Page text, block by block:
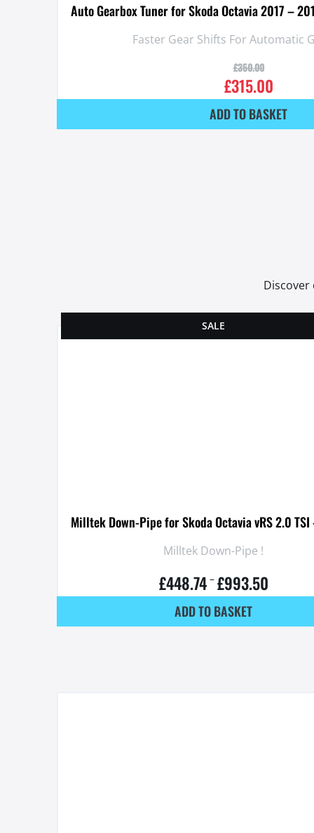
Auto Gearbox Tuner for Skoda Octavia 2017 –
Faster Gear Shifts For Automatic
£350.00
£315.00
ADD TO BASKET
SALE
Milltek Down-Pipe for Skoda Octavia vRS 2.0
Milltek Down-Pipe !
£448.74 – £993.50
ADD TO BASKET